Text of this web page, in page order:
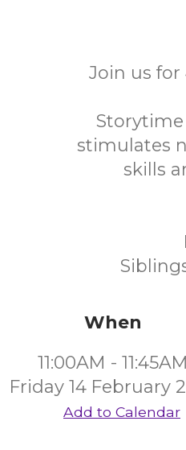
Join us for
stimulates
skills
When
11:00AM - 11:45AM
Friday 14 February
Add to Calendar